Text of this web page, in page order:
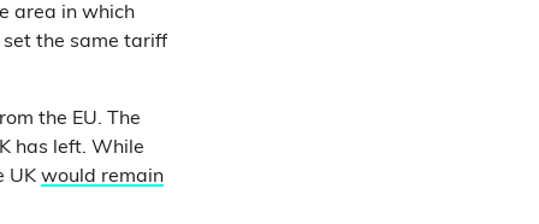
area in which
set the same tariff
the EU. The
has left. While
UK would remain